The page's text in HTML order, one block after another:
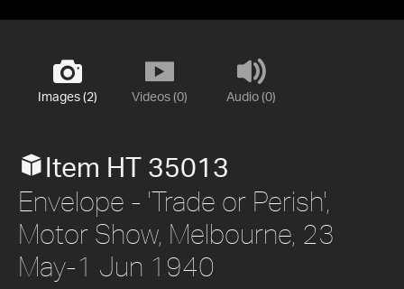
Images (2) Videos (0) Audio (0)
Item HT 35013
Envelope - 'Trade or Perish',
Motor Show, Melbourne, 23
May-1 Jun 1940